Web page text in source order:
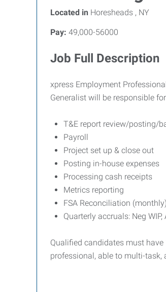
Located in Horesheads , NY
Pay: 49,000-56000
Job Full Description
xpress Employment
Generalist will be responsible
T&E report review/posting/
Payroll
Project set up & close out
Posting in-house expenses
Processing cash receipts
Metrics reporting
FSA Reconciliation (monthly)
Quarterly accruals: Neg
Qualified candidates must
professional, able to multi-